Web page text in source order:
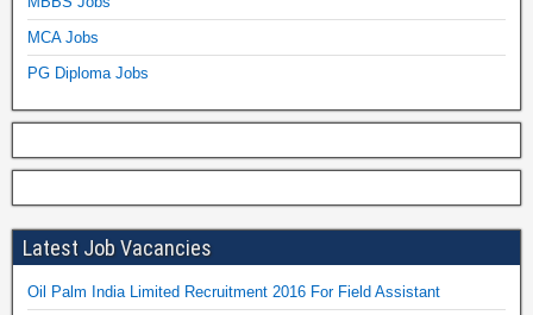
MCA Jobs
PG Diploma Jobs
Latest Job Vacancies
Oil Palm India Limited Recruitment 2016 For Field Assistant